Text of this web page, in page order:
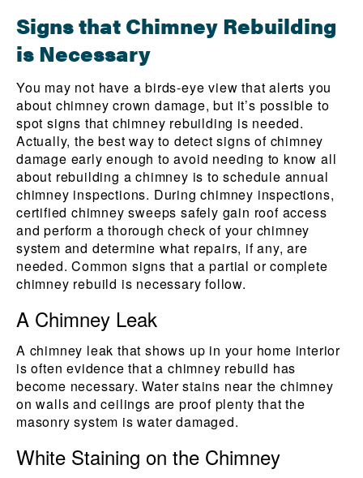
Signs that Chimney Rebuilding
is Necessary
You may not have a birds-eye view that alerts you
about chimney crown damage, but it’s possible to
spot signs that chimney rebuilding is needed.
Actually, the best way to detect signs of chimney
damage early enough to avoid needing to know all
about rebuilding a chimney is to schedule annual
chimney inspections. During chimney inspections,
certified chimney sweeps safely gain roof access
and perform a thorough check of your chimney
system and determine what repairs, if any, are
needed. Common signs that a partial or complete
chimney rebuild is necessary follow.
A Chimney Leak
A chimney leak that shows up in your home interior
is often evidence that a chimney rebuild has
become necessary. Water stains near the chimney
on walls and ceilings are proof plenty that the
masonry system is water damaged.
White Staining on the Chimney